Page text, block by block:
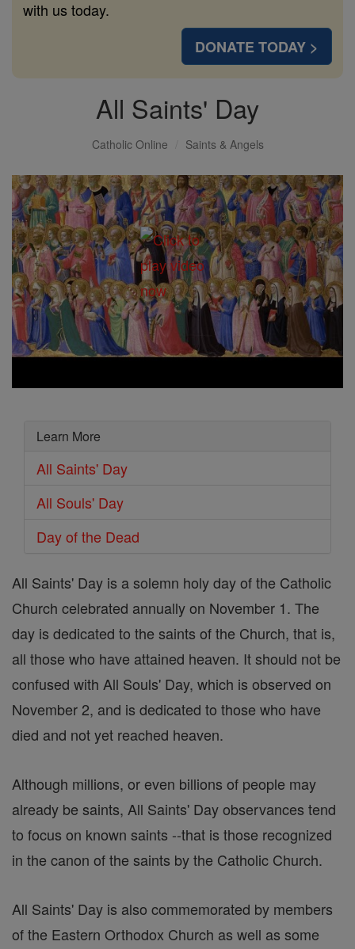
with us today.
DONATE TODAY >
All Saints' Day
Catholic Online Saints & Angels
Learn More
All Saints' Day
All Souls' Day
Day of the Dead
All Saints' Day is a solemn holy day of the Catholic
Church celebrated annually on November 1. The
day is dedicated to the saints of the Church, that is,
all those who have attained heaven. It should not be
confused with All Souls' Day, which is observed on
November 2, and is dedicated to those who have
died and not yet reached heaven.
Although millions, or even billions of people may
already be saints, All Saints' Day observances tend
to focus on known saints --that is those recognized
in the canon of the saints by the Catholic Church.
All Saints' Day is also commemorated by members
of the Eastern Orthodox Church as well as some